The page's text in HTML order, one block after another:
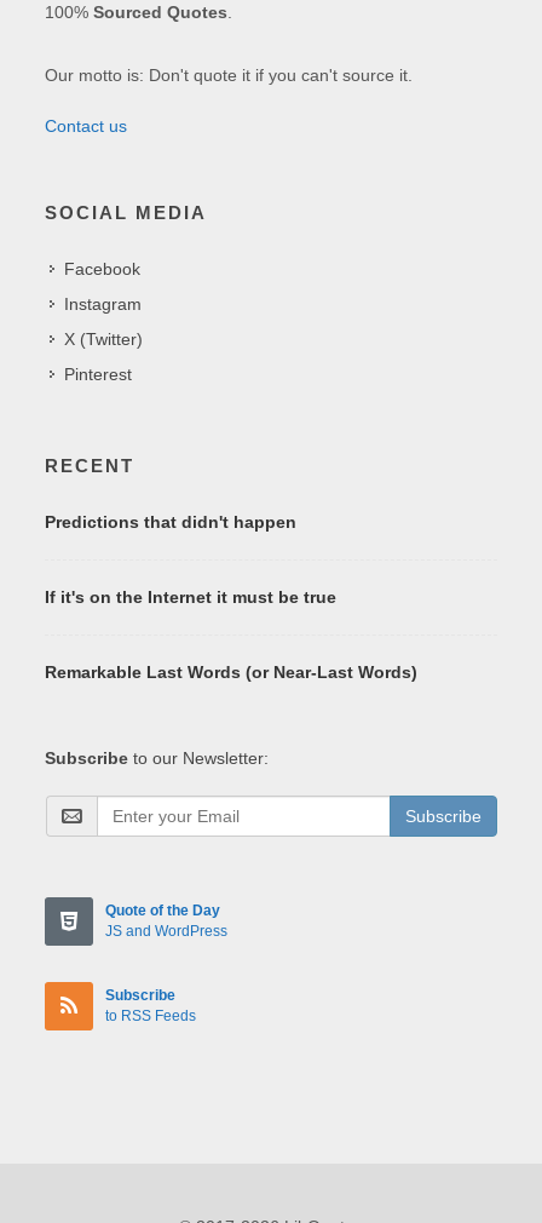
100%Sourced Quotes
Our motto is: Don't quote it if you can't source it.
Contact us
SOCIAL MEDIA
Facebook
Instagram
X (Twitter)
Pinterest
RECENT
Predictions that didn't happen
If it's on the Internet it must be true
Remarkable Last Words (or Near-Last Words)
Subscribe to our Newsletter:
Subscribe
Quote of the Day
JS and WordPress
Subscribe
to RSS Feeds